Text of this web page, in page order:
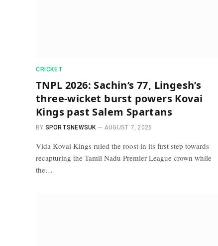
CRICKET
TNPL 2026: Sachin’s 77, Lingesh’s
three-wicket burst powers Kovai
Kings past Salem Spartans
BY SPORTSNEWSUK AUGUST 7, 2026
Vida Kovai Kings ruled the roost in its first step towards
recapturing the Tamil Nadu Premier League crown while
the…